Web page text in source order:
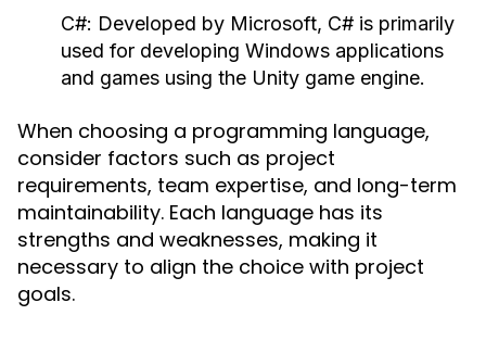
C#: Developed by Microsoft, C# is primarily
used for developing Windows applications
and games using the Unity game engine.
When choosing a programming language,
consider factors such as project
requirements, team expertise, and long-term
maintainability. Each language has its
strengths and weaknesses, making it
necessary to align the choice with project
goals.